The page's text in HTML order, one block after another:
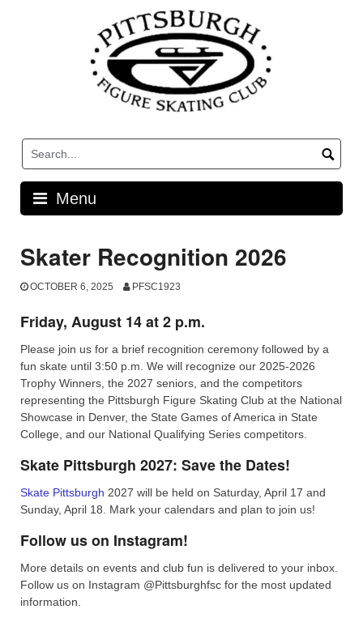
Menu
Skater Recognition 2026
OCTOBER 6, 2025 PFSC1923
Friday, August 14 at 2 p.m.
Please join us for a brief recognition ceremony followed by a
fun skate until 3:50 p.m. We will recognize our 2025-2026
Trophy Winners, the 2027 seniors, and the competitors
representing the Pittsburgh Figure Skating Club at the National
Showcase in Denver, the State Games of America in State
College, and our National Qualifying Series competitors.
Skate Pittsburgh 2027: Save the Dates!
Skate Pittsburgh 2027 will be held on Saturday, April 17 and
Sunday, April 18. Mark your calendars and plan to join us!
Follow us on Instagram!
More details on events and club fun is delivered to your inbox.
Follow us on Instagram @Pittsburghfsc for the most updated
information.